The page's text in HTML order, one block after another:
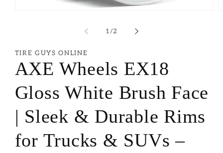
1/of
2
TIRE GUYS ONLINE
AXE Wheels EX18
Gloss White Brush Face
| Sleek & Durable Rims
for Trucks & SUVs –